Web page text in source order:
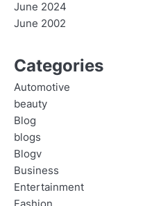
June 2024
June 2002
Categories
Automotive
beauty
Blog
blogs
Blogv
Business
Entertainment